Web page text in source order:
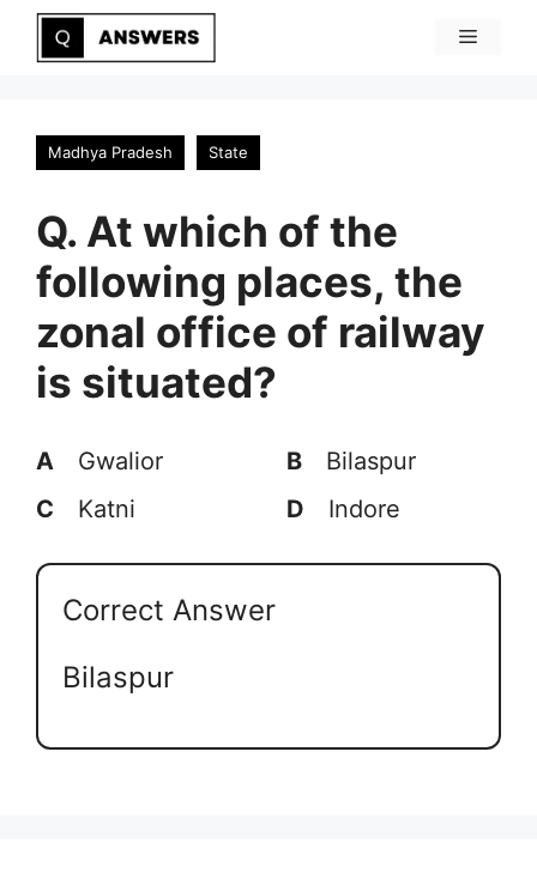
Skip
Menu
Madhya Pradesh State
Q. At which of the
following places, the
zonal office of railway
is situated?
A Gwalior B
Bilaspur
C
Katni D Indore
Correct Answer
Bilaspur